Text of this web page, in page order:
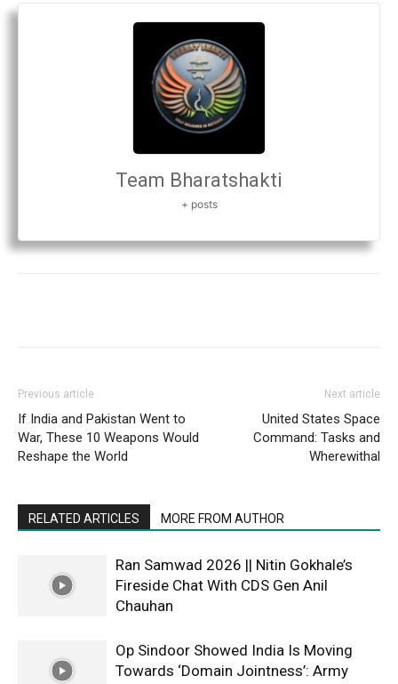
Team Bharatshakti
+ posts
Previous article
If India and Pakistan Went to
War, These 10 Weapons Would
Reshape the World
Next article
United States Space
Command: Tasks and
Wherewithal
RELATED ARTICLES MORE FROM AUTHOR
Ran Samwad 2026 || Nitin Gokhale’s
Fireside Chat With CDS Gen Anil
Chauhan
Op Sindoor Showed India Is Moving
Towards ‘Domain Jointness’: Army